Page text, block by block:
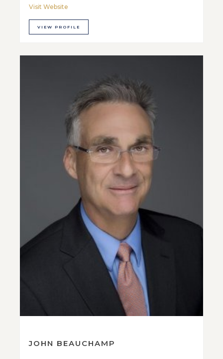
Visit Website
VIEW PROFILE
JOHN BEAUCHAMP